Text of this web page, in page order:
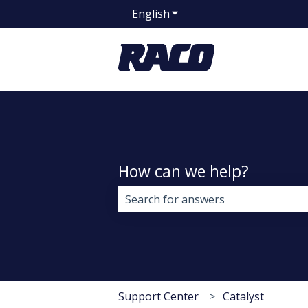
EnglishShow submenu for
How can we help?
Support Center Catalyst